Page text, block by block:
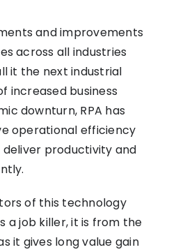
and improvements
across all industries
it the next industrial
increased business
downturn, RPA has
operational efficiency
productivity and
of this technology
a job killer, it is from the
it gives long value gain